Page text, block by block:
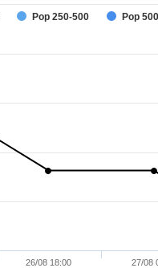
Pop 250-500 Pop
26/08 18:00 27/08